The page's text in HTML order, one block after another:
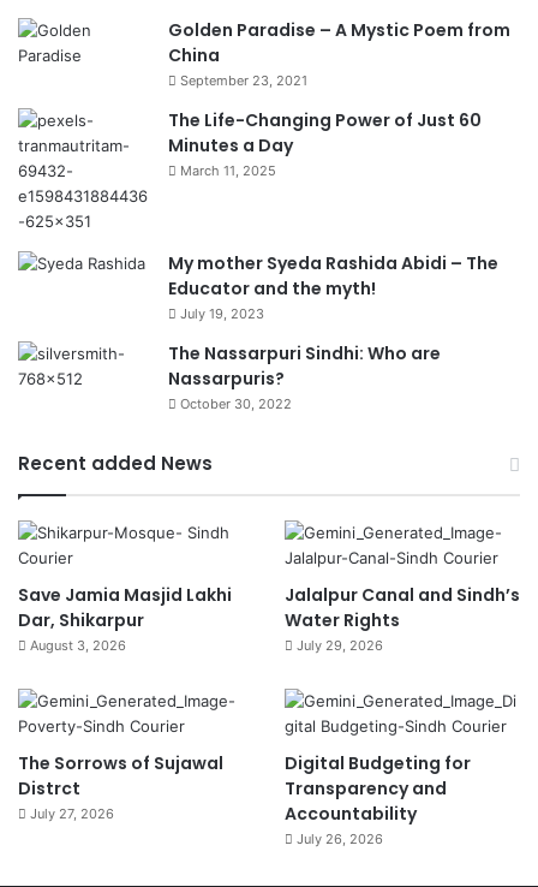
Golden Paradise – A Mystic Poem from
China
September 23, 2021
The Life-Changing Power of Just 60
Minutes a Day
March 11, 2025
My mother Syeda Rashida Abidi – The
Educator and the myth!
July 19, 2023
The Nassarpuri Sindhi: Who are
Nassarpuris?
October 30, 2022
Recent added News
Save Jamia Masjid Lakhi
Dar, Shikarpur
August 3, 2026
Jalalpur Canal and Sindh’s
Water Rights
July 29, 2026
The Sorrows of Sujawal
Distrct
July 27, 2026
Digital Budgeting for
Transparency and
Accountability
July 26, 2026